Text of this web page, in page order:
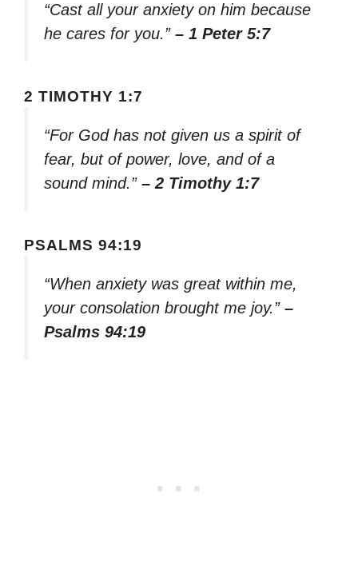
“Cast all your anxiety on him because
he cares for you.” – 1 Peter 5:7
2 TIMOTHY 1:7
“For God has not given us a spirit of
fear, but of power, love, and of a
sound mind.” – 2 Timothy 1:7
PSALMS 94:19
“When anxiety was great within me,
your consolation brought me joy.” –
Psalms 94:19